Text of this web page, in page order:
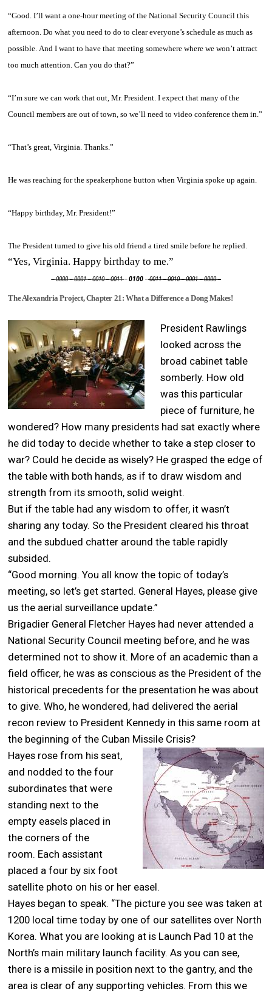
“Good. I’ll want a one-hour meeting of the National Security Council this
afternoon. Do what you need to do to clear everyone’s schedule as much as
possible. And I want to have that meeting somewhere where we won’t attract
too much attention. Can you do that?”
“I’m sure we can work that out, Mr. President. I expect that many of the
Council members are out of town, so we’ll need to video conference them in.”
“That’s great, Virginia. Thanks.”
He was reaching for the speakerphone button when Virginia spoke up again.
“Happy birthday, Mr. President!”
The President turned to give his old friend a tired smile before he replied.
“Yes, Virginia. Happy birthday to me.”
– 0000 – 0001 – 0010 – 0011–0100 –0011 – 0010 – 0001 – 0000 –
The Alexandria Project, Chapter 21: What a Difference a Dong Makes!
President Rawlings
looked across the
broad cabinet table
somberly. How old
was this particular
piece of furniture, he
wondered? How many presidents had sat exactly where
he did today to decide whether to take a step closer to
war? Could he decide as wisely? He grasped the edge of
the table with both hands, as if to draw wisdom and
strength from its smooth, solid weight.
But if the table had any wisdom to offer, it wasn’t
sharing any today. So the President cleared his throat
and the subdued chatter around the table rapidly
subsided.
“Good morning. You all know the topic of today’s
meeting, so let’s get started. General Hayes, please give
us the aerial surveillance update.”
Brigadier General Fletcher Hayes had never attended a
National Security Council meeting before, and he was
determined not to show it. More of an academic than a
field officer, he was as conscious as the President of the
historical precedents for the presentation he was about
to give. Who, he wondered, had delivered the aerial
recon review to President Kennedy in this same room at
the beginning of the Cuban Missile Crisis?
Hayes rose from his seat,
and nodded to the four
subordinates that were
standing next to the
empty easels placed in
the corners of the
room. Each assistant
placed a four by six foot
satellite photo on his or her easel.
Hayes began to speak. “The picture you see was taken at
1200 local time today by one of our satellites over North
Korea. What you are looking at is Launch Pad 10 at the
North’s main military launch facility. As you can see,
there is a missile in position next to the gantry, and the
area is clear of any supporting vehicles. From this we